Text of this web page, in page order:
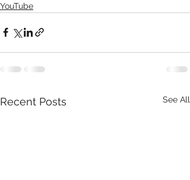
YouTube
Recent Posts See All